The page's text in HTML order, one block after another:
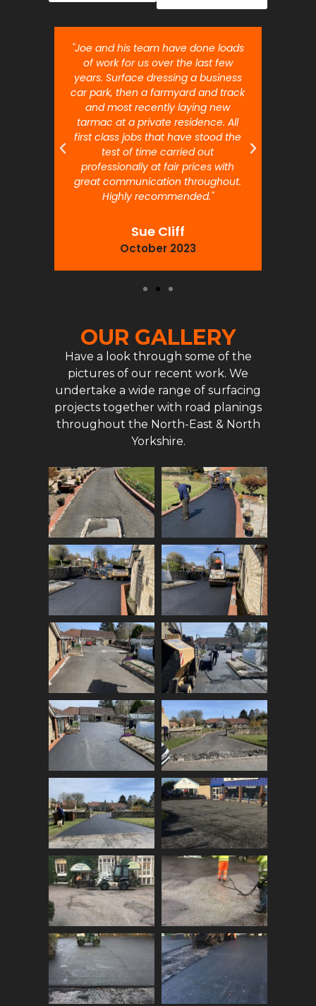
"Joe and his team have done loads
of work for us over the last few
years. Surface dressing a business
car park, then a farmyard and track
and most recently laying new
tarmac at a private residence. All
first class jobs that have stood the
test of time carried out
professionally at fair prices with
great communication throughout.
Highly recommended."
Sue Cliff
October 2023
OUR GALLERY
Have a look through some of the
pictures of our recent work. We
undertake a wide range of surfacing
projects together with road planings
throughout the North-East & North
Yorkshire.